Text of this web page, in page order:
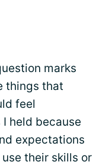
marks
things that
feel
held because
expectations
their skills or